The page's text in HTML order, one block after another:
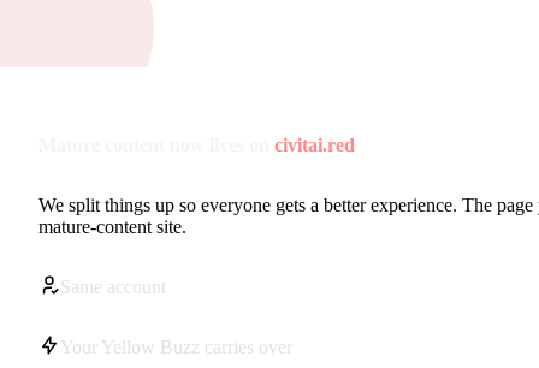
civitai.red
We split things up so everyone gets a better experience. The
mature-content site.
Same account
Your Yellow Buzz carries over